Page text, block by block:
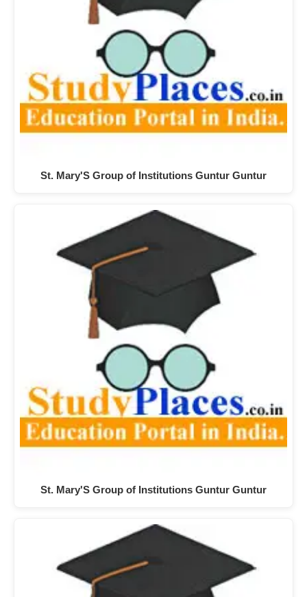
St. Mary'S Group of Institutions Guntur Guntur
St. Mary'S Group of Institutions Guntur Guntur